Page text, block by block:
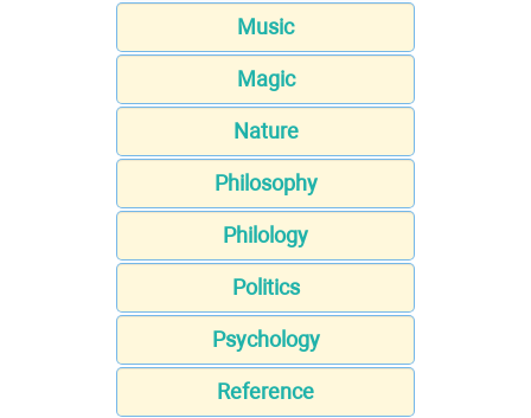
Music
Magic
Nature
Philosophy
Philology
Politics
Psychology
Reference